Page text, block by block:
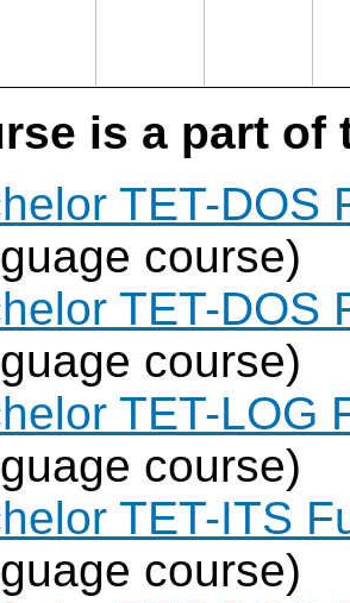
is a part
TET-DOS
course)
TET-DOS
course)
TET-LOG
course)
TET-ITS
course)